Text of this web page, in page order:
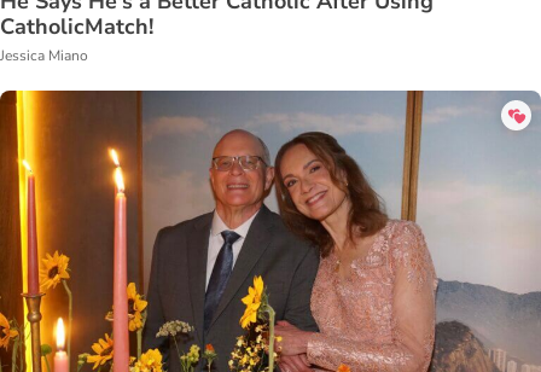
CatholicMatch!
Jessica Miano